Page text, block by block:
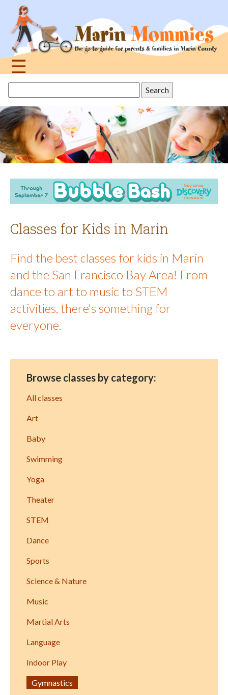
navigation
☰
topthis
site
Classes for Kids in Marin
Find the best classes for kids in Marin
and the San Francisco Bay Area! From
dance to art to music to STEM
activities, there's something for
everyone.
Browse classes by category:
All classes
Art
Baby
Swimming
Yoga
Theater
STEM
Dance
Sports
Science & Nature
Music
Martial Arts
Language
Indoor Play
Gymnastics